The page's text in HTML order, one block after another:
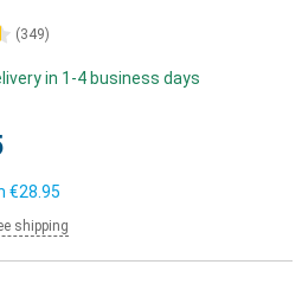
(349)
in 1-4 business days
€28.95
shipping